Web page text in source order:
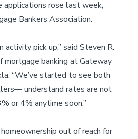
applications rose last week,
Bankers Association.
activity pick up,” said Steven R.
mortgage banking at Gateway
“We’ve started to see both
understand rates are not
or 4% anytime soon.”
out of reach for